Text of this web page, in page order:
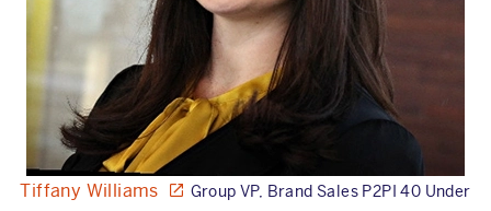
Tiffany Williams
Group VP, Brand Sales P2PI 40 Under